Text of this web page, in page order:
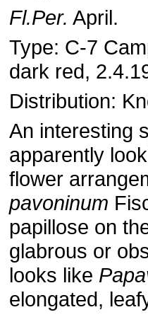
Fl.Per. April.
Type: C-7
dark red,
Distribution:
An interesting
apparently
flower
pavoninum
papillose on
glabrous or
looks like
elongated,